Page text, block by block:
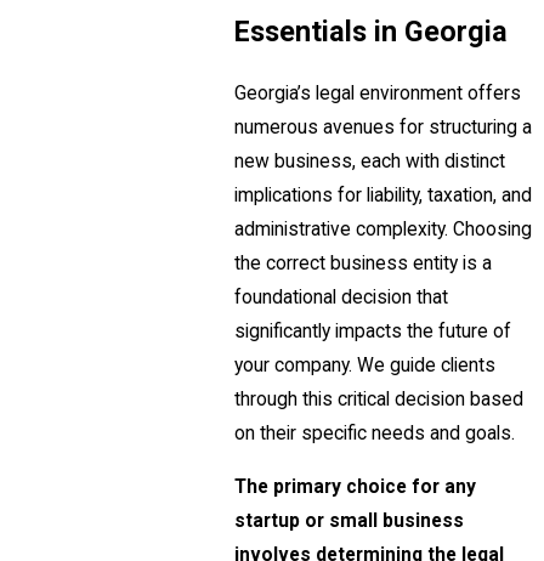
Essentials in Georgia
Georgia’s legal environment offers
numerous avenues for structuring a
new business, each with distinct
implications for liability, taxation, and
administrative complexity. Choosing
the correct business entity is a
foundational decision that
significantly impacts the future of
your company. We guide clients
through this critical decision based
on their specific needs and goals.
The primary choice for any
startup or small business
involves determining the legal